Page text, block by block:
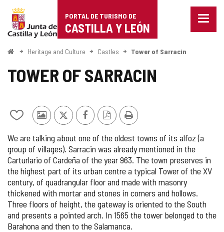
Portal
de
Turismo
de
Castilla
León
PORTAL DE TURISMO DE
CASTILLA Y LEÓN
Menu
HomeHeritage and Culture Castles Tower of Sarracin
TOWER OF SARRACIN
Add/remove
notebooks
Photos
other
tourists
X Facebook
PDF
Print
We are talking about one of the oldest towns of its alfoz (a
group of villages). Sarracin was already mentioned in the
Carturlario of Cardeña of the year 963. The town preserves in
the highest part of its urban centre a typical Tower of the XV
century, of quadrangular floor and made with masonry
thickened with mortar and stones in corners and hollows.
Three floors of height, the gateway is oriented to the South
and presents a pointed arch. In 1565 the tower belonged to the
Barahona and then to the Salamanca.